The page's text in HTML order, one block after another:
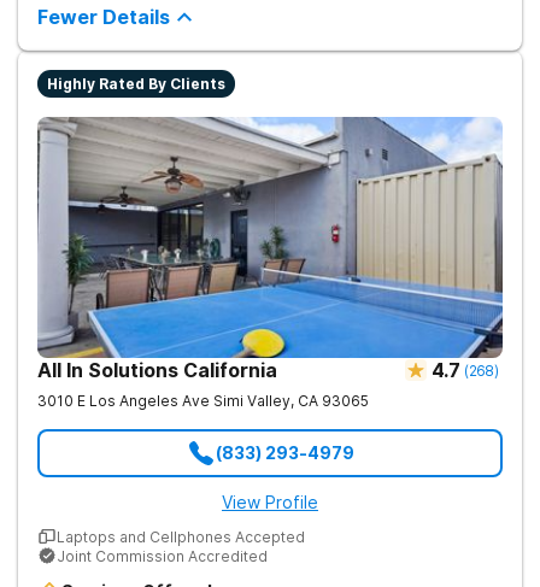
help people stop using substances and address the
underlying causes of their addiction. Our holistic approach
uses evidence-based therapies to guide individuals toward
lasting recovery.
Fewer Details
Highly Rated By Clients
All In Solutions California 4.7 (268)
3010 E Los Angeles Ave Simi Valley, CA 93065
(833) 293-4979
View Profile
Laptops and Cellphones Accepted
Joint Commission Accredited